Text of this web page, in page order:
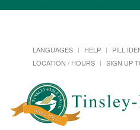
LANGUAGES HELP PILL
LOCATION / HOURS
SIGN UP